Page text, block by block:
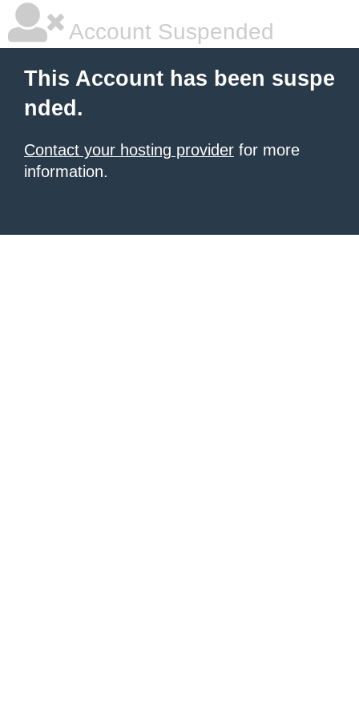
Account Suspended
This Account has been suspe
nded.
Contact your hosting provider for more
information.